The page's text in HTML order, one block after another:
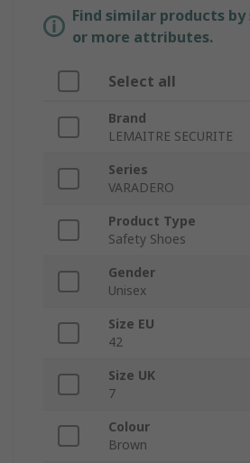
Find similar products
or more attributes.
Select all
Brand
LEMAITRE SECURITE
Series
VARADERO
Product Type
Safety Shoes
Gender
Unisex
Size EU
42
Size UK
7
Colour
Brown